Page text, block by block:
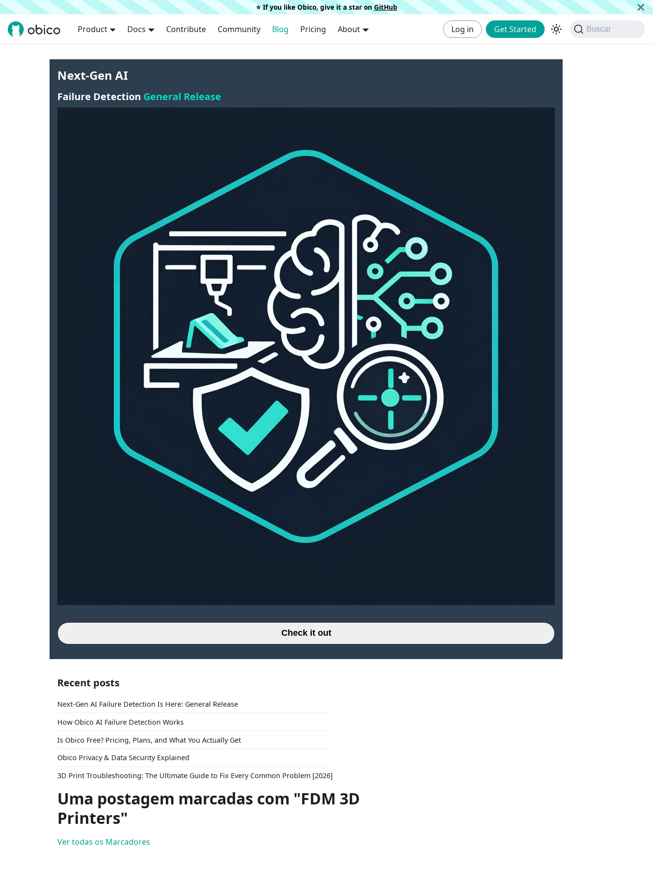
⭐️ If you like Obico, give it a star on GitHub
Product Docs Contribute Community Blog Pricing About Log in Get Started Buscar
Next-Gen AI
Failure Detection General Release
Check it out
Recent posts
Next-Gen AI Failure Detection Is Here: General Release
How Obico AI Failure Detection Works
Is Obico Free? Pricing, Plans, and What You Actually Get
Obico Privacy & Data Security Explained
3D Print Troubleshooting: The Ultimate Guide to Fix Every Common Problem [2026]
Uma postagem marcadas com "FDM 3D
Printers"
Ver todas os Marcadores